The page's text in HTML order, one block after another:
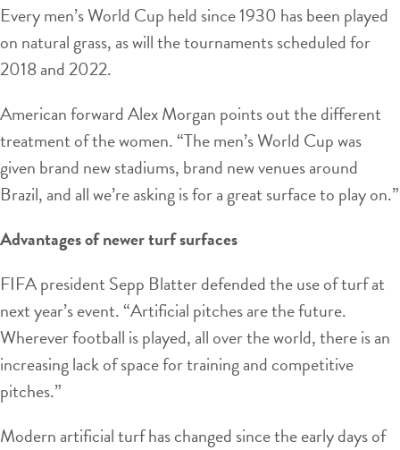
Every men’s World Cup held since 1930 has been played
on natural grass, as will the tournaments scheduled for
2018 and 2022.
American forward Alex Morgan points out the different
treatment of the women. “The men’s World Cup was
given brand new stadiums, brand new venues around
Brazil, and all we’re asking is for a great surface to play on.”
Advantages of newer turf surfaces
FIFA president Sepp Blatter defended the use of turf at
next year’s event. “Artificial pitches are the future.
Wherever football is played, all over the world, there is an
increasing lack of space for training and competitive
pitches.”
Modern artificial turf has changed since the early days of